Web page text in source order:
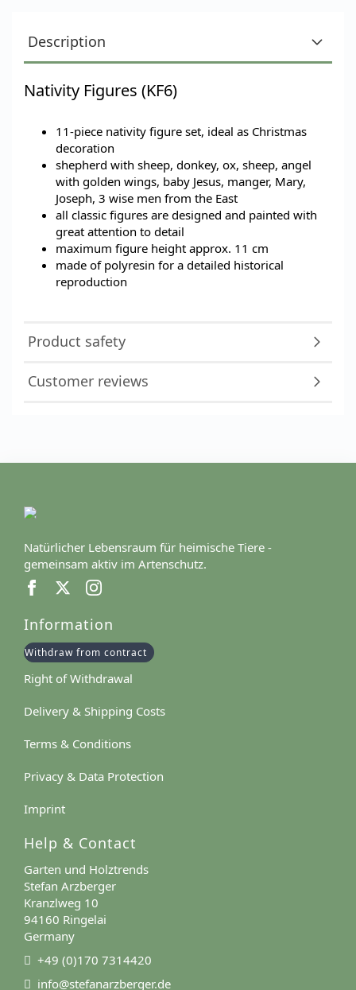
Description
Nativity Figures (KF6)
11-piece nativity figure set, ideal as Christmas
decoration
shepherd with sheep, donkey, ox, sheep, angel
with golden wings, baby Jesus, manger, Mary,
Joseph, 3 wise men from the East
all classic figures are designed and painted with
great attention to detail
maximum figure height approx. 11 cm
made of polyresin for a detailed historical
reproduction
Product safety
Customer reviews
Natürlicher Lebensraum für heimische Tiere -
gemeinsam aktiv im Artenschutz.
Information
Withdraw from contract
Right of Withdrawal
Delivery & Shipping Costs
Terms & Conditions
Privacy & Data Protection
Imprint
Help & Contact
Garten und Holztrends
Stefan Arzberger
Kranzlweg 10
94160 Ringelai
Germany
+49 (0)170 7314420
info@stefanarzberger.de